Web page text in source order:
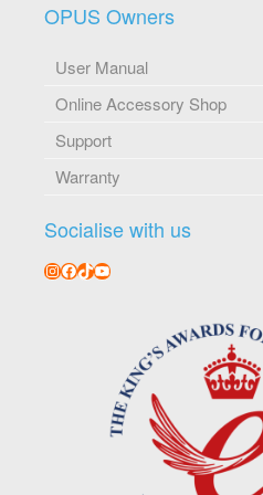
OPUS Owners
User Manual
Online Accessory Shop
Support
Warranty
Socialise with us
Instagram
Facebook
TikTok